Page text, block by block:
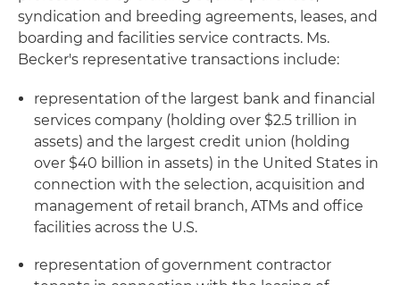
syndication and breeding agreements, leases, and
boarding and facilities service contracts. Ms.
Becker's representative transactions include:
representation of the largest bank and financial
services company (holding over $2.5 trillion in
assets) and the largest credit union (holding
over $40 billion in assets) in the United States in
connection with the selection, acquisition and
management of retail branch, ATMs and office
facilities across the U.S.
representation of government contractor